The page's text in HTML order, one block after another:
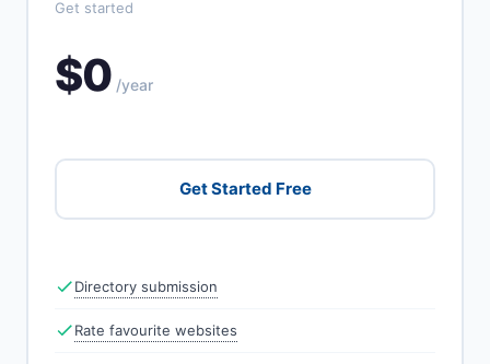
Get started
$0 /year
Get Started Free
Directory submission
Rate favourite websites